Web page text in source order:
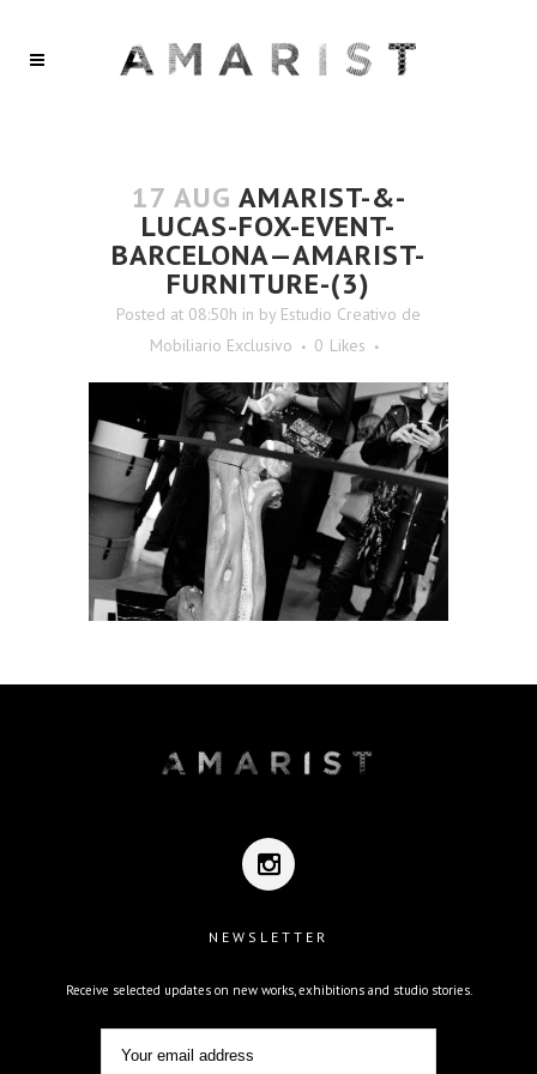
17 AUG AMARIST-&-
LUCAS-FOX-EVENT-
BARCELONA—AMARIST-
FURNITURE-(3)
Posted at 08:50h in by Estudio Creativo de
Mobiliario Exclusivo
0 Likes
NEWSLETTER
Receive selected updates on new works, exhibitions and studio stories.